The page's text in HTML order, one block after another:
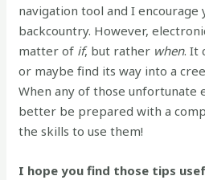
navigation tool and I
backcountry. However,
matter of if, but rather when. It
or maybe find its way into a
When any of those unfortunate
better be prepared with a
the skills to use them!
I hope you find those tips